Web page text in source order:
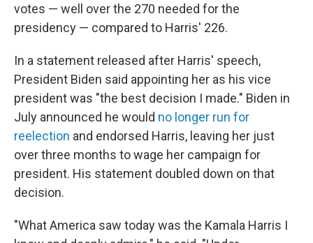
votes — well over the 270 needed for the
presidency — compared to Harris' 226.
In a statement released after Harris' speech,
President Biden said appointing her as his vice
president was "the best decision I made." Biden in
July announced he would no longer run for
reelection and endorsed Harris, leaving her just
over three months to wage her campaign for
president. His statement doubled down on that
decision.
"What America saw today was the Kamala Harris I